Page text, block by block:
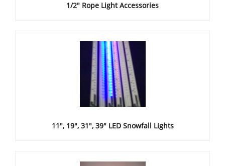
1/2" Rope Light Accessories
11", 19", 31", 39" LED Snowfall Lights